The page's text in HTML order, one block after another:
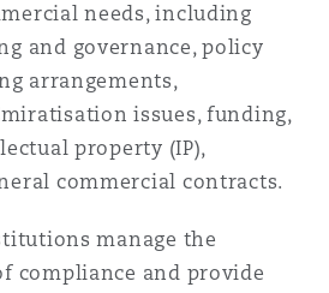
needs, including
and governance, policy
arrangements,
issues, funding,
property (IP),
commercial contracts.
manage the
compliance and provide